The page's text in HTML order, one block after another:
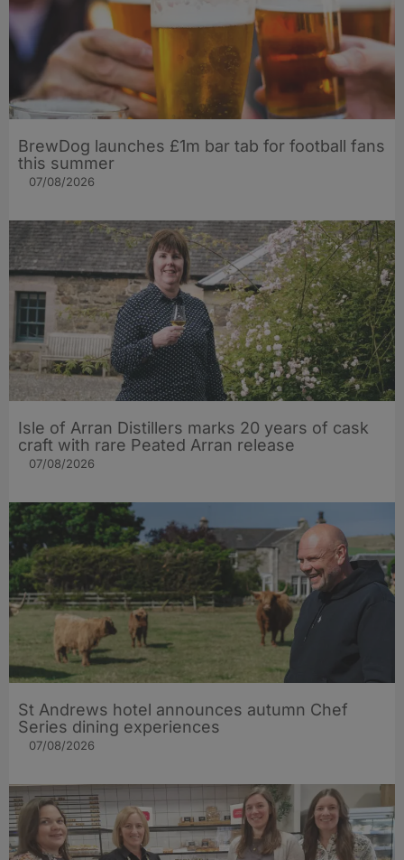
BrewDog launches £1m bar tab for football fans
this summer
07/08/2026
Isle of Arran Distillers marks 20 years of cask
craft with rare Peated Arran release
07/08/2026
St Andrews hotel announces autumn Chef
Series dining experiences
07/08/2026